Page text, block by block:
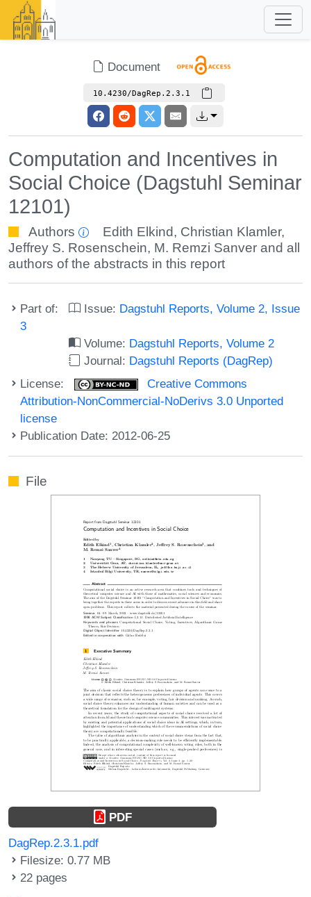
Document
10.4230/DagRep.2.3.1
Computation and Incentives in
Social Choice (Dagstuhl Seminar
12101)
Authors Edith Elkind, Christian Klamler,
Jeffrey S. Rosenschein, M. Remzi Sanver and all
authors of the abstracts in this report
Part of: Issue: Dagstuhl Reports, Volume 2, Issue
3
Volume: Dagstuhl Reports, Volume 2
Journal: Dagstuhl Reports (DagRep)
License:
Creative Commons
Attribution-NonCommercial-NoDerivs 3.0 Unported
license
Publication Date: 2012-06-25
File
PDF
DagRep.2.3.1.pdf
Filesize: 0.77 MB
22 pages